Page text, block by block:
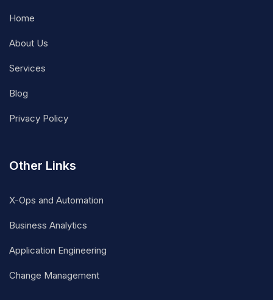
Home
About Us
Services
Blog
Privacy Policy
Other Links
X-Ops and Automation
Business Analytics
Application Engineering
Change Management